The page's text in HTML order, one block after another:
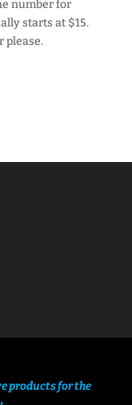
number for
starts at $15.
please.
products for the